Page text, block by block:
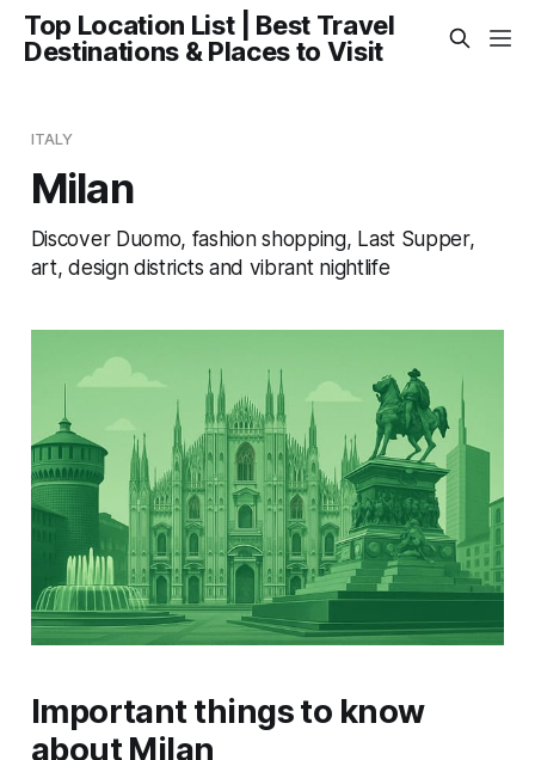
Top Location List | Best Travel
Destinations & Places to Visit
ITALY
Milan
Discover Duomo, fashion shopping, Last Supper,
art, design districts and vibrant nightlife
Important things to know
about Milan